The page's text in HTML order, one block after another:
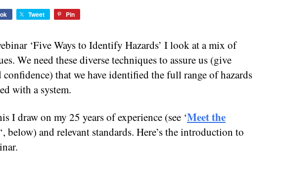
Tweet Pin
‘Five Ways to Identify Hazards’ I look at a mix of
We need these diverse techniques to assure us (give
that we have identified the full range of hazards
with a system.
I draw on my 25 years of experience (see ‘Meet the
‘, below) and relevant standards. Here’s the introduction to